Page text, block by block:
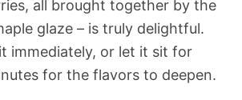
all brought together by the
glaze – is truly delightful.
immediately, or let it sit for
for the flavors to deepen.